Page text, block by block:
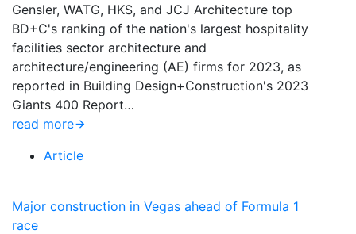
Gensler, WATG, HKS, and JCJ Architecture top
BD+C's ranking of the nation's largest hospitality
facilities sector architecture and
architecture/engineering (AE) firms for 2023, as
reported in Building Design+Construction's 2023
Giants 400 Report…
read more
Article
Major construction in Vegas ahead of Formula 1
race